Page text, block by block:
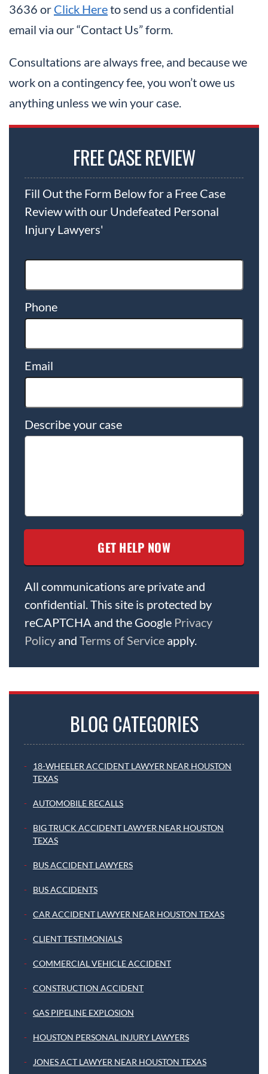
3636 or Click Hereto send us a confidential
email via our “Contact Us” form.
Consultations are always free, and because we
work on a contingency fee, you won’t owe us
anything unless we win your case.
FREE CASE REVIEW
Fill Out the Form Below for a Free Case
Review with our Undefeated Personal
Injury Lawyers'
Phone
Email
Describe your case
All communications are private and
confidential. This site is protected by
reCAPTCHA and the Google Privacy
Policy and Terms of Service apply.
BLOG CATEGORIES
18-WHEELER ACCIDENT LAWYER NEAR HOUSTON
TEXAS
AUTOMOBILE RECALLS
BIG TRUCK ACCIDENT LAWYER NEAR HOUSTON
TEXAS
BUS ACCIDENT LAWYERS
BUS ACCIDENTS
CAR ACCIDENT LAWYER NEAR HOUSTON TEXAS
CLIENT TESTIMONIALS
COMMERCIAL VEHICLE ACCIDENT
CONSTRUCTION ACCIDENT
GAS PIPELINE EXPLOSION
HOUSTON PERSONAL INJURY LAWYERS
JONES ACT LAWYER NEAR HOUSTON TEXAS